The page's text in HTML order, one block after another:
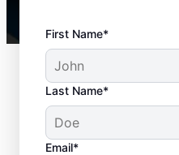
First Name*
Last Name*
Email*